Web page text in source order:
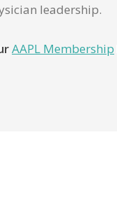
leadership.
AAPL Membership